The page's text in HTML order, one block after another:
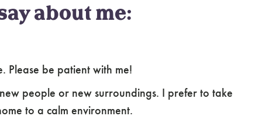
about me:
Please be patient with me!
people or new surroundings. I prefer to take
to a calm environment.